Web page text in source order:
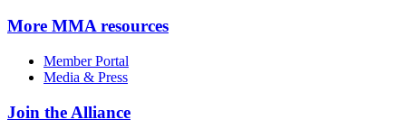
More MMA resources
Member Portal
Media & Press
Join the Alliance